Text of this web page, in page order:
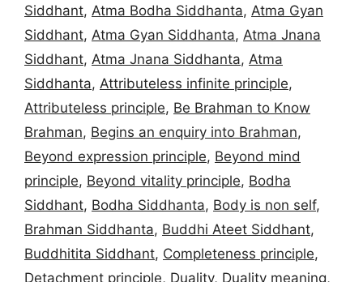
Siddhant, Atma Bodha Siddhanta, Atma Gyan
Siddhant, Atma Gyan Siddhanta, Atma Jnana
Siddhant, Atma Jnana Siddhanta, Atma
Siddhanta, Attributeless infinite principle,
Attributeless principle, Be Brahman to Know
Brahman, Begins an enquiry into Brahman,
Beyond expression principle, Beyond mind
principle, Beyond vitality principle, Bodha
Siddhant, Bodha Siddhanta, Body is non self,
Brahman Siddhanta, Buddhi Ateet Siddhant,
Buddhitita Siddhant, Completeness principle,
Detachment principle, Duality, Duality meaning,